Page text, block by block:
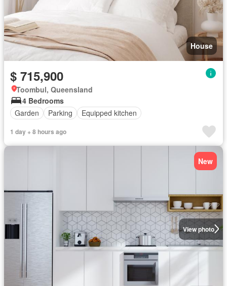
House
$ 715,900
Toombul, Queensland
4 Bedrooms
Garden
Parking Equipped kitchen
1 day + 8 hours ago
View photo
New